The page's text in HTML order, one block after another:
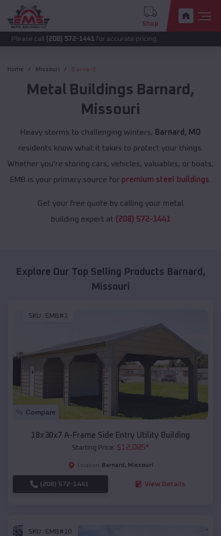
Shop
(208) 572-1441 for accurate pricing.
Home Missouri Barnard
Metal Buildings Barnard ,
Missouri
Heavy storms to challenging winters, Barnard, MO
residents know what it takes to protect your things.
Whether you're storing cars, vehicles, valuables, or boats,
EMB is your primary source for premium steel buildings
Get your free quote by calling your metal
building expert at (208) 572-1441
Explore Our Top Selling Products Barnard ,
Missouri
SKU : EMB#1
Compare
18x30x7 A-Frame Side Entry Utility Building
Starting Price: $12,085*
Location: Barnard , Missouri
(208) 572-1441 View Details
SKU : EMB#10